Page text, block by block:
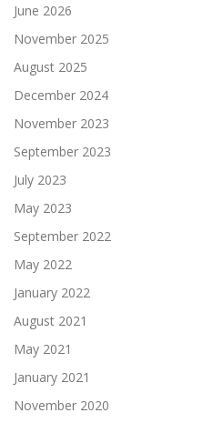
June 2026
November 2025
August 2025
December 2024
November 2023
September 2023
July 2023
May 2023
September 2022
May 2022
January 2022
August 2021
May 2021
January 2021
November 2020